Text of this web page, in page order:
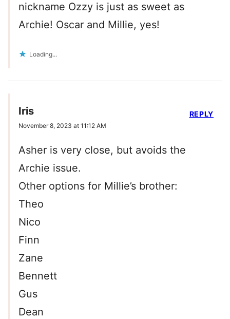
nickname Ozzy is just as sweet as
Archie! Oscar and Millie, yes!
Loading...
Iris
November 8, 2023 at 11:12 AM
Asher is very close, but avoids the
Archie issue.
Other options for Millie’s brother:
Theo
Nico
Finn
Zane
Bennett
Gus
Dean
REPLY